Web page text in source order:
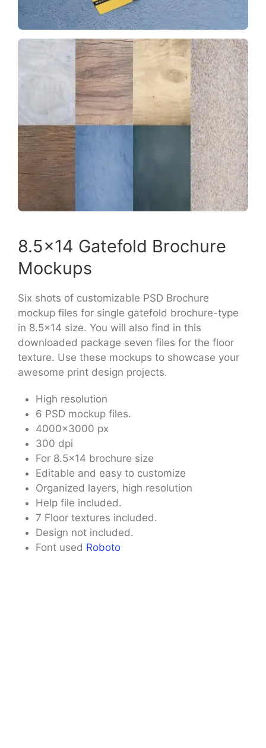
8.5×14 Gatefold Brochure
Mockups
Six shots of customizable PSD Brochure
mockup files for single gatefold brochure-type
in 8.5×14 size. You will also find in this
downloaded package seven files for the floor
texture. Use these mockups to showcase your
awesome print design projects.
High resolution
6 PSD mockup files.
4000×3000 px
300 dpi
For 8.5×14 brochure size
Editable and easy to customize
Organized layers, high resolution
Help file included.
7 Floor textures included.
Design not included.
Font used Roboto